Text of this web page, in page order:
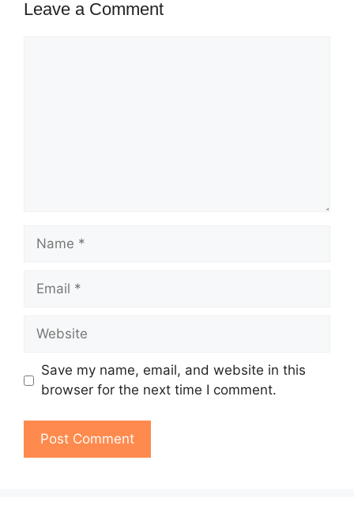
Leave a Comment
Name
Email
Website
Save my name, email, and website in this
browser for the next time I comment.